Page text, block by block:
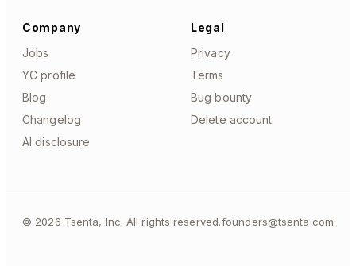
Company
Jobs
YC profile
Blog
Changelog
AI disclosure
Legal
Privacy
Terms
Bug bounty
Delete account
© 2026 Tsenta, Inc. All rights reserved.founders@tsenta.com